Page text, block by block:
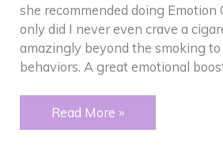
she recommended doing Emotion
only did I never even crave a
amazingly beyond the smoking
behaviors. A great emotional
Smoking
Addiction
Read More »